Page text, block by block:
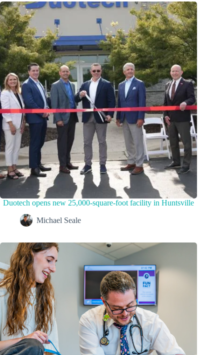
Duotech opens new 25,000-square-foot facility in Huntsville
Michael Seale